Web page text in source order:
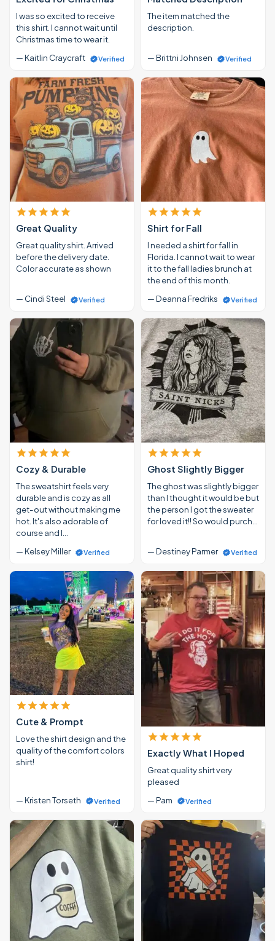
I was so excited to receive
this shirt. I cannot wait until
Christmas time to wear it.
— Kaitlin Craycraft
Verified
The item matched the
description.
— Brittni Johnsen Verified
Great Quality
Great quality shirt. Arrived
before the delivery date.
Color accurate as shown
— Cindi Steel Verified
Shirt for Fall
I needed a shirt for fall in
Florida. I cannot wait to wear
it to the fall ladies brunch at
the end of this month.
— Deanna Fredriks
Verified
Cozy & Durable
The sweatshirt feels very
durable and is cozy as all
get-out without making me
hot. It's also adorable of
course and I…
— Kelsey Miller
Verified
Ghost Slightly Bigger
The ghost was slightly bigger
than I thought it would be but
the person I got the sweater
for loved it!! So would purch…
— Destiney Parmer Verified
Cute & Prompt
Love the shirt design and the
quality of the comfort colors
shirt!
— Kristen Torseth Verified
Exactly What I Hoped
Great quality shirt very
pleased
— Pam
Verified